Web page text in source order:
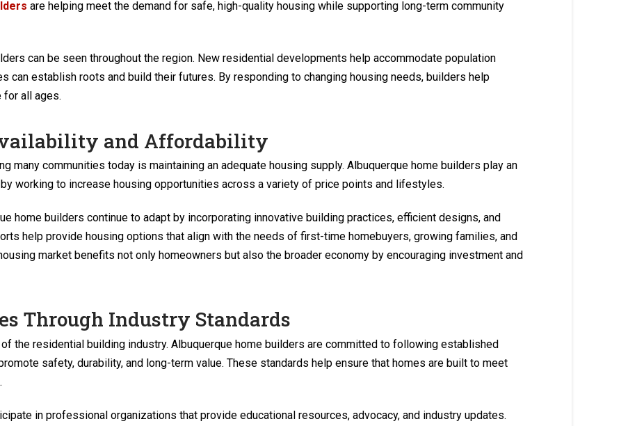
are helping meet the demand for safe, high-quality housing while supporting long-term community
can be seen throughout the region. New residential developments help accommodate population
can establish roots and build their futures. By responding to changing housing needs, builders help
for all ages.
and Affordability
many communities today is maintaining an adequate housing supply. Albuquerque home builders play an
working to increase housing opportunities across a variety of price points and lifestyles.
home builders continue to adapt by incorporating innovative building practices, efficient designs, and
help provide housing options that align with the needs of first-time homebuyers, growing families, and
market benefits not only homeowners but also the broader economy by encouraging investment and
Through Industry Standards
the residential building industry. Albuquerque home builders are committed to following established
safety, durability, and long-term value. These standards help ensure that homes are built to meet
in professional organizations that provide educational resources, advocacy, and industry updates.